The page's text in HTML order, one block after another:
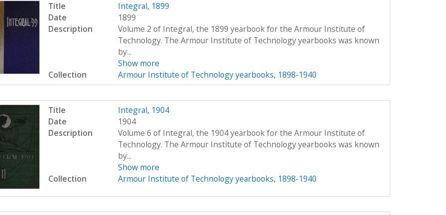
Title
Integral, 1899
Date
1899
Description
Volume 2 of Integral, the 1899 yearbook for the Armour Institute of
Technology. The Armour Institute of Technology yearbooks was known
by...
Show more
Collection
Armour Institute of Technology yearbooks, 1898-1940
Title
Integral, 1904
Date
1904
Description
Volume 6 of Integral, the 1904 yearbook for the Armour Institute of
Technology. The Armour Institute of Technology yearbooks was known
by...
Show more
Collection
Armour Institute of Technology yearbooks, 1898-1940